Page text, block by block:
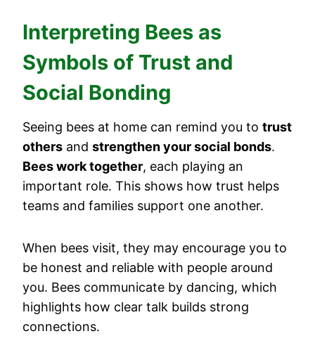
Interpreting Bees as
Symbols of Trust and
Social Bonding
Seeing bees at home can remind you to trust
others and strengthen your social bonds.
Bees work together, each playing an
important role. This shows how trust helps
teams and families support one another.
When bees visit, they may encourage you to
be honest and reliable with people around
you. Bees communicate by dancing, which
highlights how clear talk builds strong
connections.